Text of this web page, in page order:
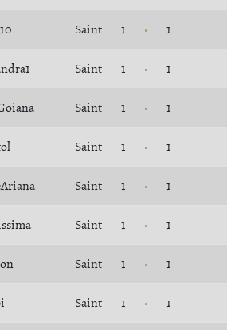
Saint 1 1
Saint 1 1
Saint 1 1
Saint 1 1
Saint 1 1
Saint 1 1
Saint 1 1
Saint 1 1